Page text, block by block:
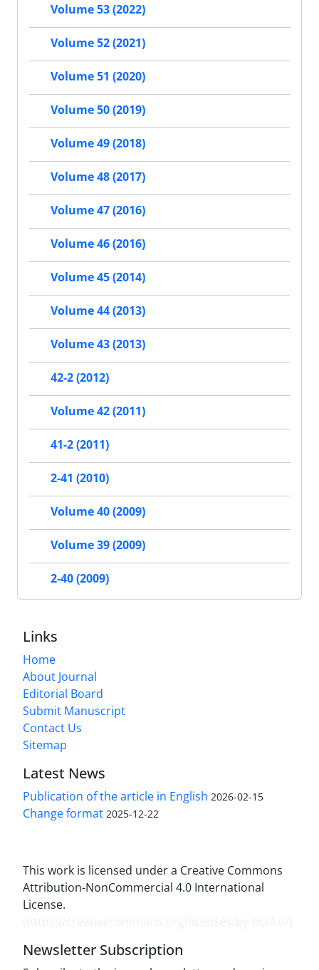
Volume 53 (2022)
Volume 52 (2021)
Volume 51 (2020)
Volume 50 (2019)
Volume 49 (2018)
Volume 48 (2017)
Volume 47 (2016)
Volume 46 (2016)
Volume 45 (2014)
Volume 44 (2013)
Volume 43 (2013)
42-2 (2012)
Volume 42 (2011)
41-2 (2011)
2-41 (2010)
Volume 40 (2009)
Volume 39 (2009)
2-40 (2009)
Links
Home
About Journal
Editorial Board
Submit Manuscript
Contact Us
Sitemap
Latest News
Publication of the article in English 2026-02-15
Change format 2025-12-22
This work is licensed under a Creative Commons
Attribution-NonCommercial 4.0 International
License.
Newsletter Subscription